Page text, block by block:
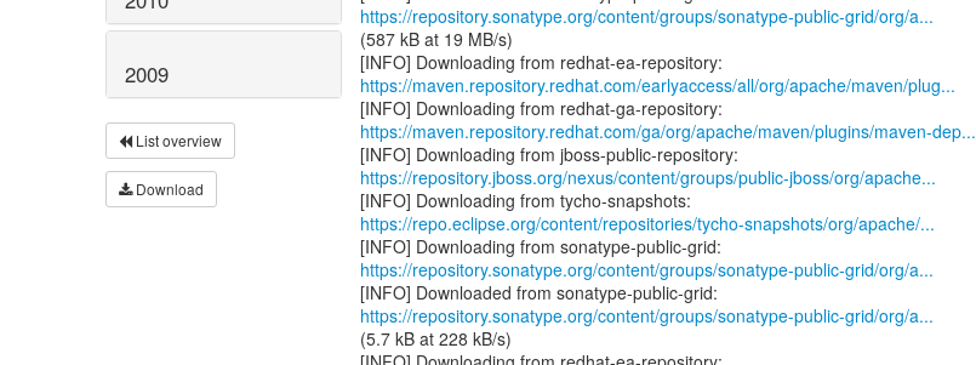
2009
List overview
Download
https://repository.sonatype.org/content/groups/sonatype-public-grid/org/a...
(587 kB at 19 MB/s)
https://maven.repository.redhat.com/earlyaccess/all/org/apache/maven/plug...
https://maven.repository.redhat.com/ga/org/apache/maven/plugins/maven-dep...
https://repository.jboss.org/nexus/content/groups/public-jboss/org/apache...
https://repo.eclipse.org/content/repositories/tycho-snapshots/org/apache/...
https://repository.sonatype.org/content/groups/sonatype-public-grid/org/a...
https://repository.sonatype.org/content/groups/sonatype-public-grid/org/a...
(5.7 kB at 228 kB/s)